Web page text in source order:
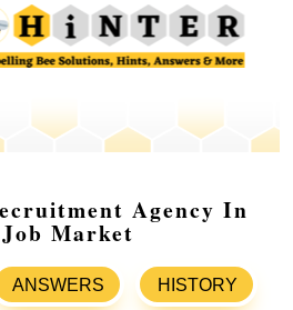
Agency In
Market
ANSWERS HISTORY